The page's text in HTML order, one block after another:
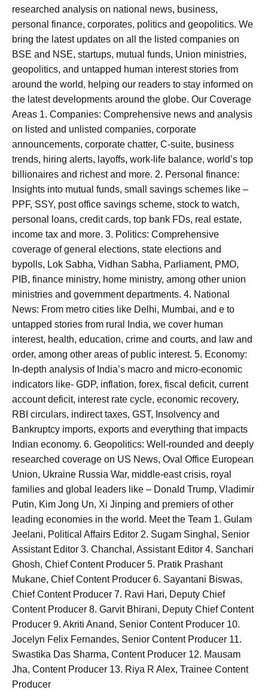
researched analysis on national news, business,
personal finance, corporates, politics and geopolitics. We
bring the latest updates on all the listed companies on
BSE and NSE, startups, mutual funds, Union ministries,
geopolitics, and untapped human interest stories from
around the world, helping our readers to stay informed on
the latest developments around the globe. Our Coverage
Areas 1. Companies: Comprehensive news and analysis
on listed and unlisted companies, corporate
announcements, corporate chatter, C-suite, business
trends, hiring alerts, layoffs, work-life balance, world’s top
billionaires and richest and more. 2. Personal finance:
Insights into mutual funds, small savings schemes like –
PPF, SSY, post office savings scheme, stock to watch,
personal loans, credit cards, top bank FDs, real estate,
income tax and more. 3. Politics: Comprehensive
coverage of general elections, state elections and
bypolls, Lok Sabha, Vidhan Sabha, Parliament, PMO,
PIB, finance ministry, home ministry, among other union
ministries and government departments. 4. National
News: From metro cities like Delhi, Mumbai, and e to
untapped stories from rural India, we cover human
interest, health, education, crime and courts, and law and
order, among other areas of public interest. 5. Economy:
In-depth analysis of India’s macro and micro-economic
indicators like- GDP, inflation, forex, fiscal deficit, current
account deficit, interest rate cycle, economic recovery,
RBI circulars, indirect taxes, GST, Insolvency and
Bankruptcy imports, exports and everything that impacts
Indian economy. 6. Geopolitics: Well-rounded and deeply
researched coverage on US News, Oval Office European
Union, Ukraine Russia War, middle-east crisis, royal
families and global leaders like – Donald Trump, Vladimir
Putin, Kim Jong Un, Xi Jinping and premiers of other
leading economies in the world. Meet the Team 1. Gulam
Jeelani, Political Affairs Editor 2. Sugam Singhal, Senior
Assistant Editor 3. Chanchal, Assistant Editor 4. Sanchari
Ghosh, Chief Content Producer 5. Pratik Prashant
Mukane, Chief Content Producer 6. Sayantani Biswas,
Chief Content Producer 7. Ravi Hari, Deputy Chief
Content Producer 8. Garvit Bhirani, Deputy Chief Content
Producer 9. Akriti Anand, Senior Content Producer 10.
Jocelyn Felix Fernandes, Senior Content Producer 11.
Swastika Das Sharma, Content Producer 12. Mausam
Jha, Content Producer 13. Riya R Alex, Trainee Content
Producer